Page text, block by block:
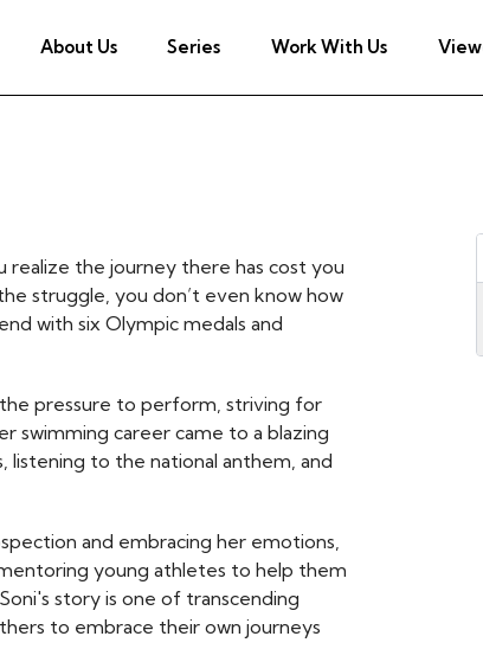
About Us Series Work With Us
the journey there has cost you
struggle, you don’t even know how
with six Olympic medals and
pressure to perform, striving for
swimming career came to a blazing
to the national anthem, and
and embracing her emotions,
young athletes to help them
story is one of transcending
to embrace their own journeys